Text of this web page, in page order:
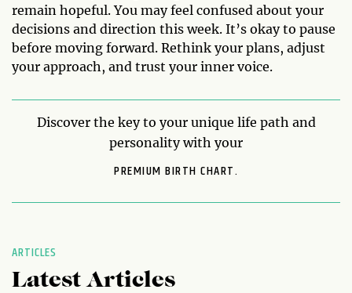
remain hopeful. You may feel confused about your
decisions and direction this week. It’s okay to pause
before moving forward. Rethink your plans, adjust
your approach, and trust your inner voice.
Discover the key to your unique life path and
personality with your
PREMIUM BIRTH CHART.
ARTICLES
Latest Articles